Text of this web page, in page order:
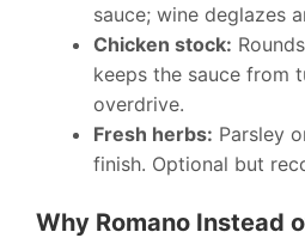
sauce; wine deglazes
Chicken stock:
keeps the sauce from
overdrive.
Fresh herbs: Parsley
finish. Optional but
Why Romano Instead